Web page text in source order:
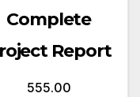
Complete
Report
555.00